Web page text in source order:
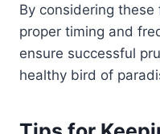
By considering
proper timing and
ensure successful
healthy bird of